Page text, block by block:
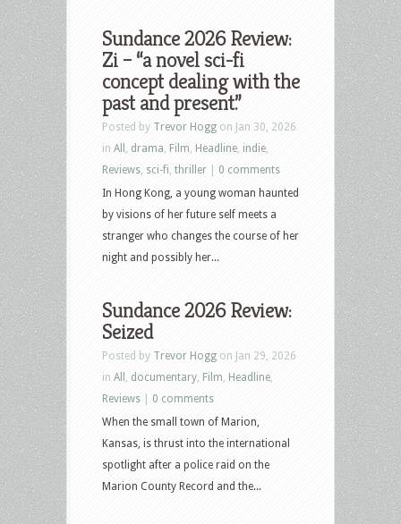
Sundance 2026 Review:
Zi – “a novel sci-fi
concept dealing with the
past and present.”
Posted by Trevor Hogg on Jan 30, 2026
in All drama Film Headline indie
Reviews sci-fi thriller
0 comments
In Hong Kong, a young woman haunted
by visions of her future self meets a
stranger who changes the course of her
night and possibly her...
Sundance 2026 Review:
Seized
Posted by Trevor Hogg on Jan 29, 2026
in All documentary Film Headline
Reviews
0 comments
When the small town of Marion,
Kansas, is thrust into the international
spotlight after a police raid on the
Marion County Record and the...